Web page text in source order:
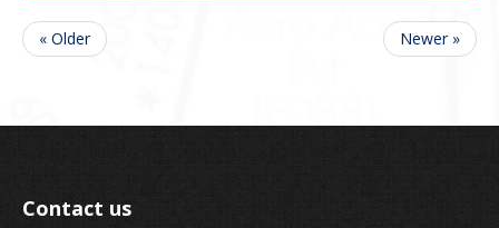
« Older Newer »
Contact us